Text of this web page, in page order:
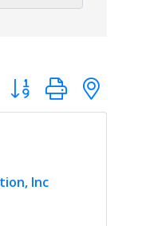
Button group with
Inc